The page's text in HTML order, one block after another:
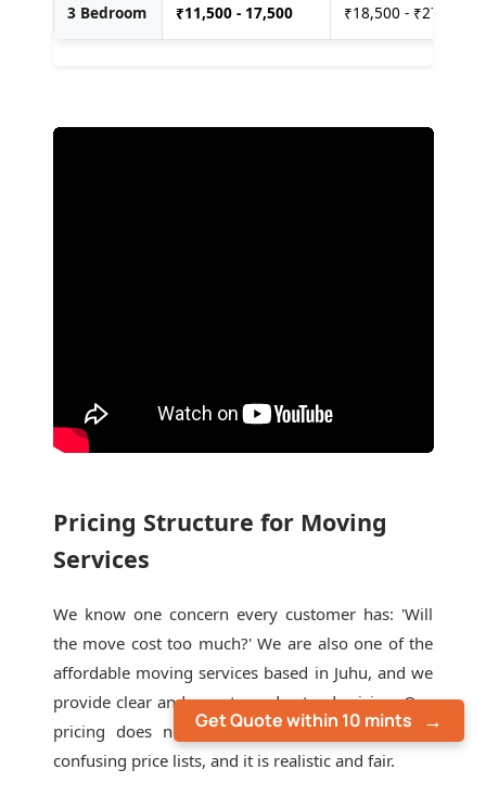
Get Quote within 10 mints
3 Bedroom ₹11,500 - 17,500 ₹18,500 - ₹27,500
Pricing Structure for Moving
Services
We know one concern every customer has: 'Will
the move cost too much?' We are also one of the
affordable moving services based in Juhu, and we
provide clear and easy-to-understand pricing. Our
pricing does not include last-minute extras or
confusing price lists, and it is realistic and fair.